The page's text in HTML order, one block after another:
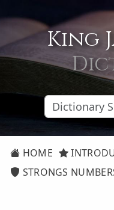
King
HOME
STRONGS